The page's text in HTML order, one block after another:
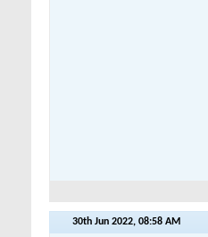
30th Jun 2022, 08:58 AM